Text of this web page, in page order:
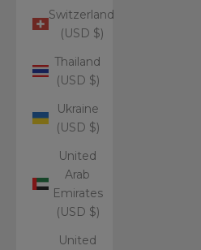
Switzerland
(USD $)
Thailand
(USD $)
Ukraine
(USD $)
United
Arab
Emirates
(USD $)
United